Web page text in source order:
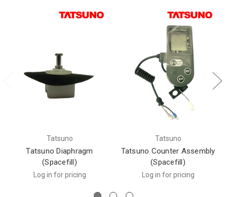
Tatsuno
Tatsuno Diaphragm
(Spacefill)
Log in for pricing
Tatsuno
Tatsuno Counter Assembly
(Spacefill)
Log in for pricing